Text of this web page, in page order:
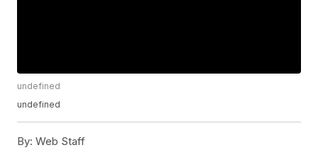
undefined
undefined
By: Web Staff